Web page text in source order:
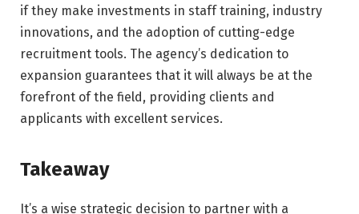
if they make investments in staff training, industry
innovations, and the adoption of cutting-edge
recruitment tools. The agency’s dedication to
expansion guarantees that it will always be at the
forefront of the field, providing clients and
applicants with excellent services.
Takeaway
It’s a wise strategic decision to partner with a